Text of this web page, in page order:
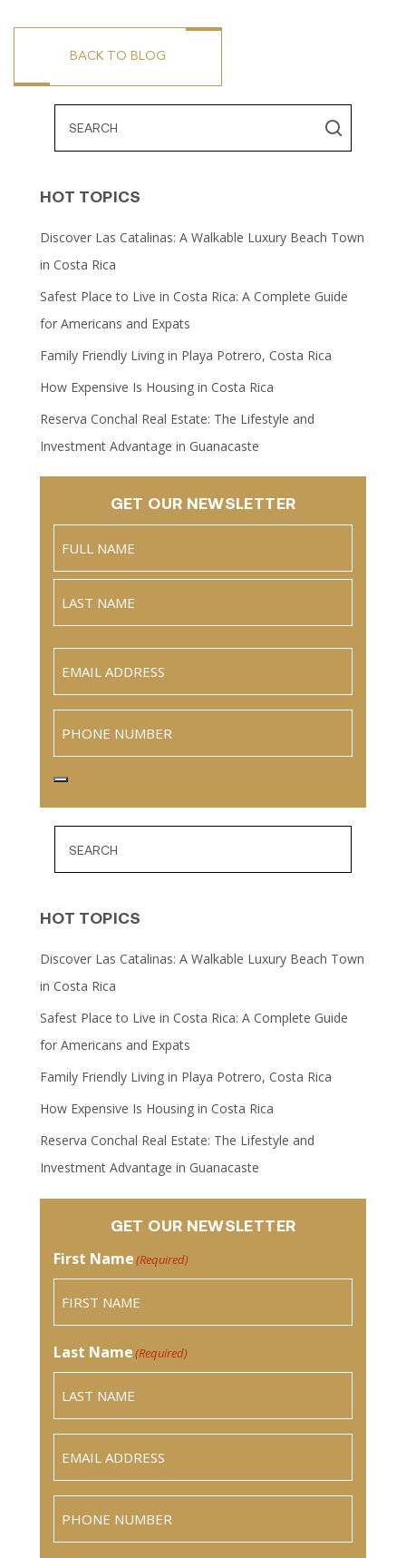
BACK TO BLOG
HOT TOPICS
Discover Las Catalinas: A Walkable Luxury Beach Town
in Costa Rica
Safest Place to Live in Costa Rica: A Complete Guide
for Americans and Expats
Family Friendly Living in Playa Potrero, Costa Rica
How Expensive Is Housing in Costa Rica
Reserva Conchal Real Estate: The Lifestyle and
Investment Advantage in Guanacaste
GET OUR NEWSLETTER
Name
HOT TOPICS
Discover Las Catalinas: A Walkable Luxury Beach Town
in Costa Rica
Safest Place to Live in Costa Rica: A Complete Guide
for Americans and Expats
Family Friendly Living in Playa Potrero, Costa Rica
How Expensive Is Housing in Costa Rica
Reserva Conchal Real Estate: The Lifestyle and
Investment Advantage in Guanacaste
GET OUR NEWSLETTER
First Name(Required)
Last Name(Required)